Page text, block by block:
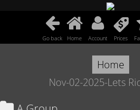
Go back Home Account Prices
Home
Nov-02-2025-Lets